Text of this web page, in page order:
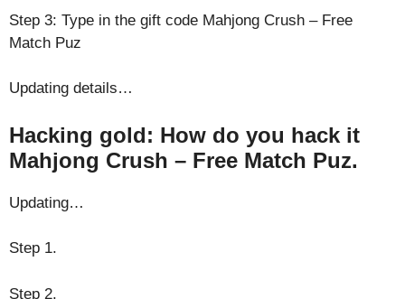
Step 3: Type in the gift code Mahjong Crush – Free
Match Puz
Updating details…
Hacking gold: How do you hack it
Mahjong Crush – Free Match Puz.
Updating…
Step 1.
Step 2.